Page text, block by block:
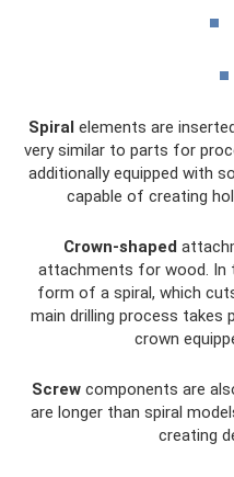
Spiral elements are
very similar to parts for
additionally equipped with
capable of creating
Crown-shaped
attachments for wood. In
form of a spiral, which
main drilling process
crown
Screw components are
are longer than spiral
creating